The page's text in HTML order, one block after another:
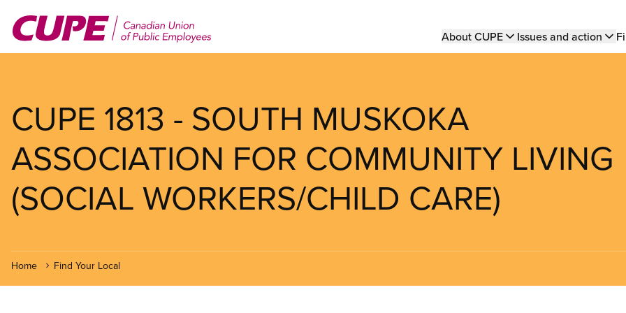
main
Main
About CUPE Issues and action
CUPE 1813 - SOUTH MUSKOKA
ASSOCIATION FOR COMMUNITY LIVING
(SOCIAL WORKERS/CHILD CARE)
Home Find Your Local